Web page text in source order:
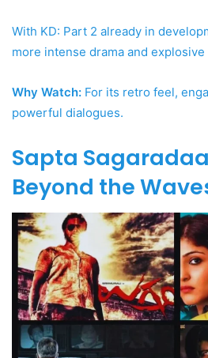
With KD: Part 2 already in
more intense drama and
Why Watch: For its retro feel,
powerful dialogues.
Sapta
Beyond the